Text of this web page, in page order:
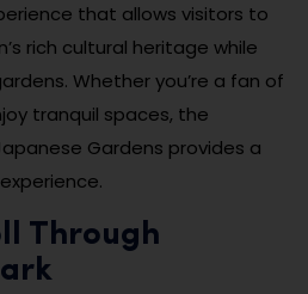
that allows visitors to
rich cultural heritage while
Whether you’re a fan of
tranquil spaces, the
Gardens provides a
Through